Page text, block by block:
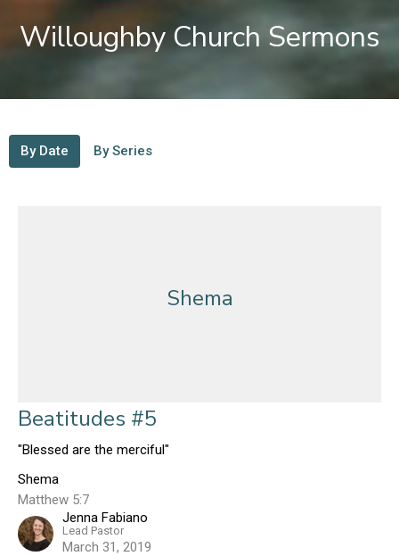
Willoughby Church Sermons
By Date By Series
Shema
Beatitudes #5
"Blessed are the merciful"
Shema
Matthew 5:7
Jenna Fabiano
Lead Pastor
March 31, 2019